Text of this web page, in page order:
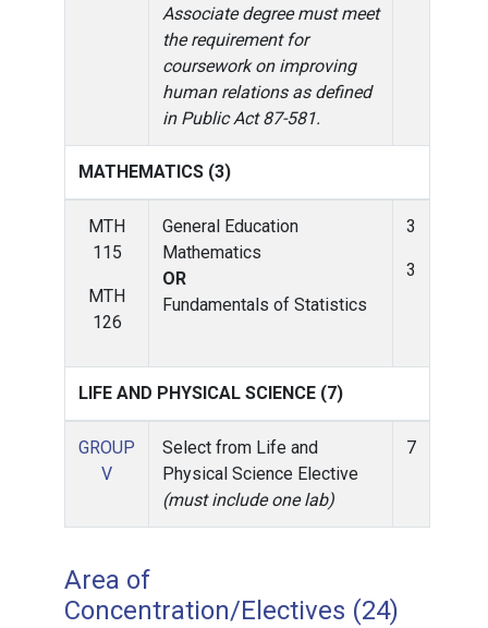
Associate degree must meet
the requirement for
coursework on improving
human relations as defined
in Public Act 87-581.
MATHEMATICS (3)
MTH
115
MTH
126
General Education
Mathematics
OR
Fundamentals of Statistics
3
3
LIFE AND PHYSICAL SCIENCE (7)
GROUP
V
Select from Life and
Physical Science Elective
(must include one lab)
7
Area of
Concentration/Electives (24)